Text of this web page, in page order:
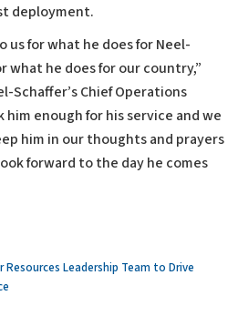
deployment.
us for what he does for Neel-
what he does for our country,”
Schaffer’s Chief Operations
him enough for his service and we
him in our thoughts and prayers
forward to the day he comes
Leadership Team to Drive